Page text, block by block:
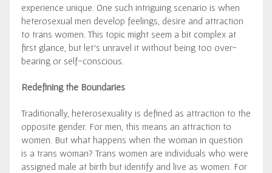
experience unique. One such intriguing scenario is when
heterosexual men develop feelings, desire and attraction
to trans women. This topic might seem a bit complex at
first glance, but let’s unravel it without being too over-
bearing or self-conscious.
Redefining the Boundaries
Traditionally, heterosexuality is defined as attraction to the
opposite gender. For men, this means an attraction to
women. But what happens when the woman in question
is a trans woman? Trans women are individuals who were
assigned male at birth but identify and live as women. For